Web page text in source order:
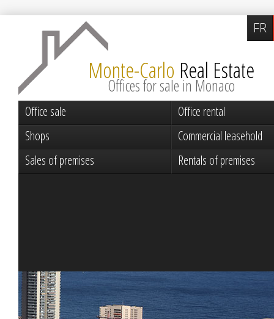
Monte-Carlo Real Estate
Offices for sale in Monaco
FR
Office sale
Office rental
Shops
Commercial leasehold
Sales of premises
Rentals of premises